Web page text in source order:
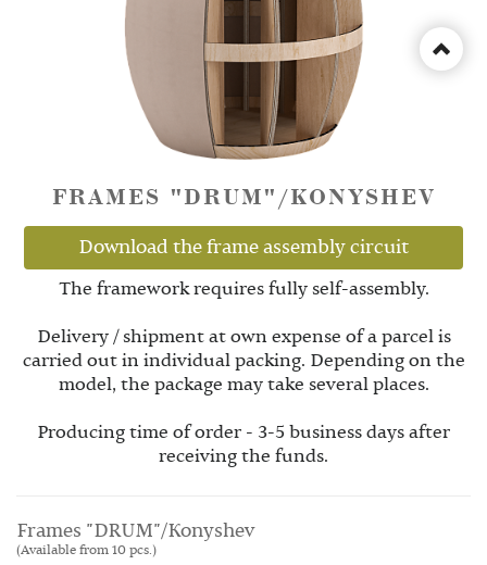
FRAMES "DRUM"/KONYSHEV
Download the frame assembly circuit
The framework requires fully self-assembly.
Delivery / shipment at own expense of a parcel is
carried out in individual packing. Depending on the
model, the package may take several places.
Producing time of order - 3-5 business days after
receiving the funds.
Frames "DRUM"/Konyshev
(Available from 10 pcs.)